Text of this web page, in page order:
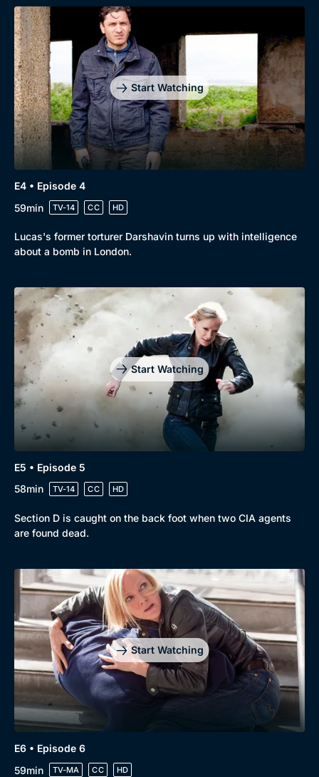
Genre
Drama
Mystery
Comedy
Docs & Lifestyle
Collection
BritBox Original
Brit Flicks
Best of the Decades
Coming Soon
Start Watching
E4 • Episode 4
59min
TV-14 CC HD
Lucas's former torturer Darshavin turns up with intelligence
about a bomb in London.
Start Watching
E5 • Episode 5
58min
TV-14 CC HD
Section D is caught on the back foot when two CIA agents
are found dead.
Start Watching
E6 • Episode 6
59min
TV-MA CC HD